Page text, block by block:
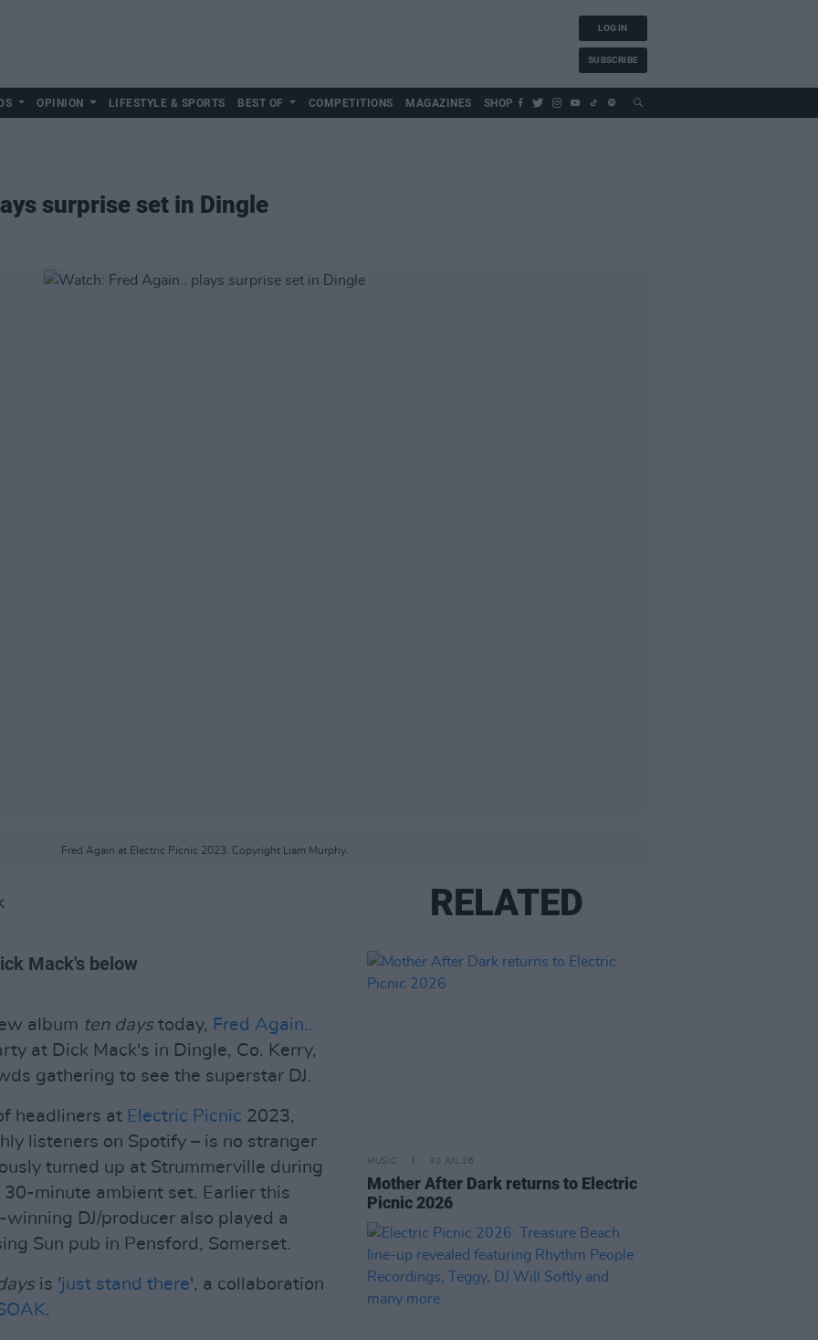
LOG IN
SUBSCRIBE
OPINION LIFESTYLE & SPORTS BEST OF COMPETITIONS MAGAZINES SHOP
surprise set in Dingle
Fred Again at Electric Picnic 2023. Copyright Liam Murphy.
Mack's below
album ten days today, Fred Again..
at Dick Mack's in Dingle, Co. Kerry,
gathering to see the superstar DJ.
headliners at Electric Picnic 2023,
listeners on Spotify – is no stranger
turned up at Strummerville during
minute ambient set. Earlier this
DJ/producer also played a
Sun pub in Pensford, Somerset.
is 'just stand there', a collaboration
.
RELATED
MUSIC 30 JUL 26
Mother After Dark returns to Electric
Picnic 2026